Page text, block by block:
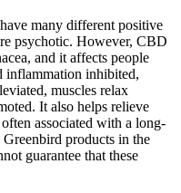
many different positive
psychotic. However, CBD
and it affects people
inflammation inhibited,
muscles relax
It also helps relieve
associated with a long-
products in the
guarantee that these